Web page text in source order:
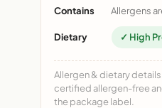
Contains Allergens
Dietary ✓ High
Allergen & dietary
certified allergen-free
the package label.